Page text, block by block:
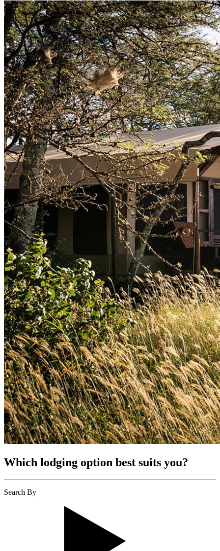
Which lodging option best suits you?
Search By